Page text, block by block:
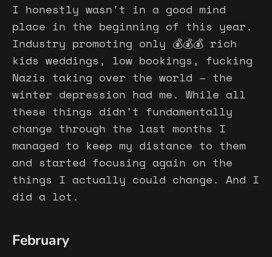
I honestly wasn't in a good mind
place in the beginning of this year.
Industry promoting only 💰💰💰 rich
kids weddings, low bookings, fucking
Nazis taking over the world – the
winter depression had me. While all
these things didn't fundamentally
change through the last months I
managed to keep my distance to them
and started focusing again on the
things I actually could change. And I
did a lot.
February